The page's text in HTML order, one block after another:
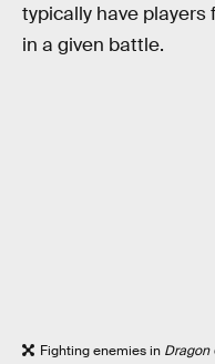
typically have
in a given battle.
Fighting enemies in Dragon